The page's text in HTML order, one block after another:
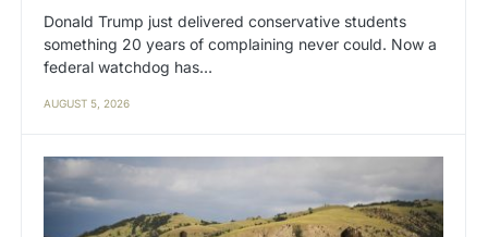
Donald Trump just delivered conservative students
something 20 years of complaining never could. Now a
federal watchdog has…
AUGUST 5, 2026